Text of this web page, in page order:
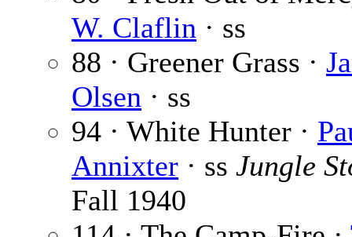
W. Claflin · ss
88 · Greener Grass ·
Olsen · ss
94 · White Hunter ·
Annixter · ss Jungle
Fall 1940